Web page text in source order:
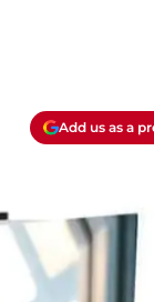
Add us as a